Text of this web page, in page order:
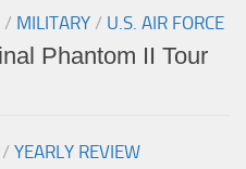
/ MILITARY / U.S. AIR FORCE
Phantom II Tour
/ YEARLY REVIEW